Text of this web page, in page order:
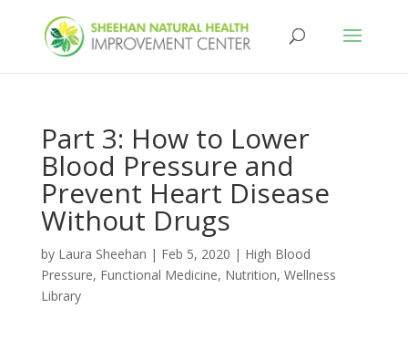
Part 3: How to Lower
Blood Pressure and
Prevent Heart Disease
Without Drugs
by Laura Sheehan | Feb 5, 2020 | High Blood
Pressure, Functional Medicine, Nutrition, Wellness
Library